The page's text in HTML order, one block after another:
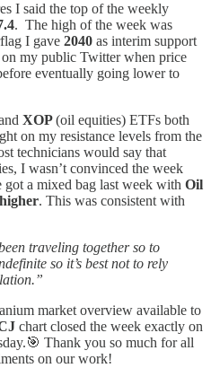
I said the top of the weekly
. The high of the week was
I gave 2040 as interim support
my public Twitter when price
eventually going lower to
XOP(oil equities) ETFs both
on my resistance levels from the
technicians would say that
I wasn’t convinced the week
a mixed bag last week with Oil
higher. This was consistent with
traveling together so to
so it’s best not to rely
market overview available to
chart closed the week exactly on
Thank you so much for all
on our work!